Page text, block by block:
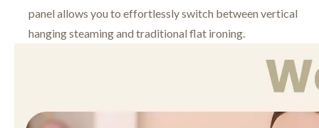
panel allows you to effortlessly switch between vertical
hanging steaming and traditional flat ironing.